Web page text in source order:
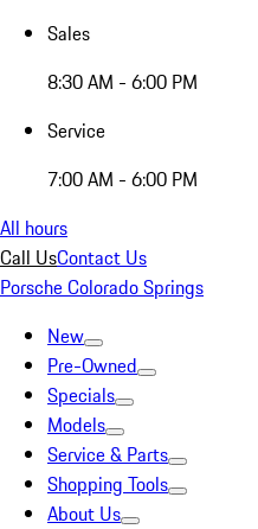
Sales
8:30 AM - 6:00 PM
Service
7:00 AM - 6:00 PM
All hours
Call UsContact Us
Porsche Colorado Springs
New
Pre-Owned
Specials
Models
Service & Parts
Shopping Tools
About Us